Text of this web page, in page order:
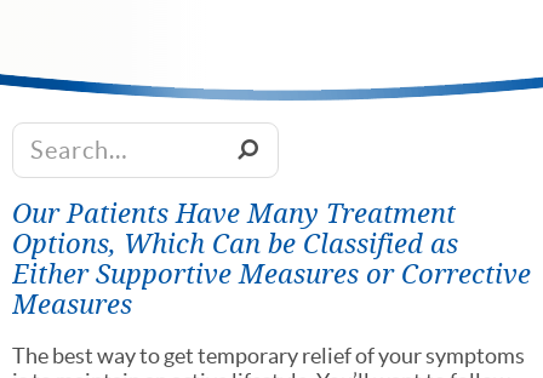
Our Patients Have Many Treatment
Options, Which Can be Classified as
Either Supportive Measures or Corrective
Measures
The best way to get temporary relief of your symptoms